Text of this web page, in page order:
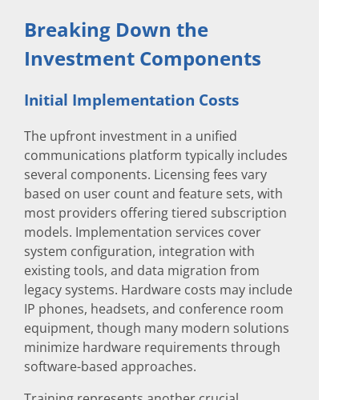
Breaking Down the
Investment Components
Initial Implementation Costs
The upfront investment in a unified
communications platform typically includes
several components. Licensing fees vary
based on user count and feature sets, with
most providers offering tiered subscription
models. Implementation services cover
system configuration, integration with
existing tools, and data migration from
legacy systems. Hardware costs may include
IP phones, headsets, and conference room
equipment, though many modern solutions
minimize hardware requirements through
software-based approaches.